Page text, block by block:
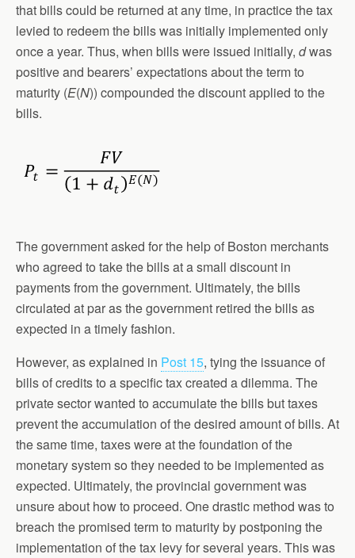
that bills could be returned at any time, in practice the tax
levied to redeem the bills was initially implemented only
once a year. Thus, when bills were issued initially, dwas
positive and bearers’ expectations about the term to
maturity (E(N)) compounded the discount applied to the
bills.
The government asked for the help of Boston merchants
who agreed to take the bills at a small discount in
payments from the government. Ultimately, the bills
circulated at par as the government retired the bills as
expected in a timely fashion.
However, as explained in Post 15, tying the issuance of
bills of credits to a specific tax created a dilemma. The
private sector wanted to accumulate the bills but taxes
prevent the accumulation of the desired amount of bills. At
the same time, taxes were at the foundation of the
monetary system so they needed to be implemented as
expected. Ultimately, the provincial government was
unsure about how to proceed. One drastic method was to
breach the promised term to maturity by postponing the
implementation of the tax levy for several years. This was